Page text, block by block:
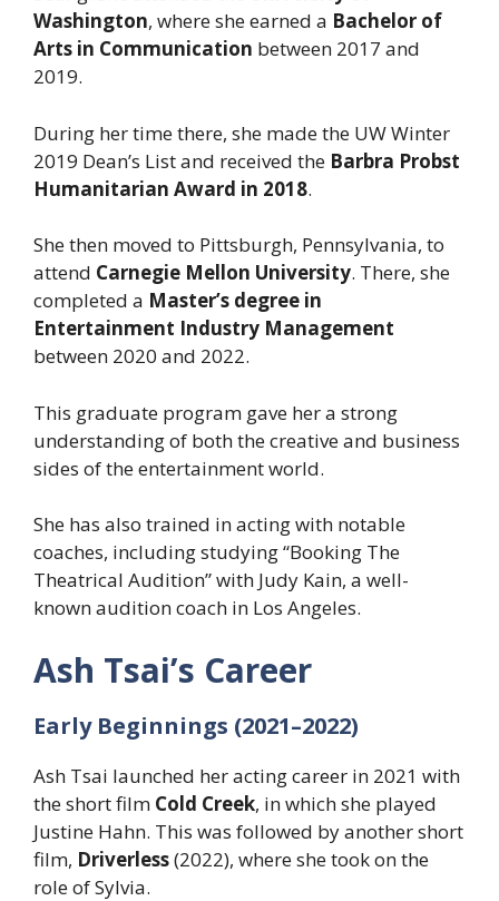
Washington, where she earned a Bachelor of
Arts in Communication between 2017 and
2019.
During her time there, she made the UW Winter
2019 Dean’s List and received the Barbra Probst
Humanitarian Award in 2018.
She then moved to Pittsburgh, Pennsylvania, to
attend Carnegie Mellon University. There, she
completed a Master’s degree in
Entertainment Industry Management
between 2020 and 2022.
This graduate program gave her a strong
understanding of both the creative and business
sides of the entertainment world.
She has also trained in acting with notable
coaches, including studying “Booking The
Theatrical Audition” with Judy Kain, a well-
known audition coach in Los Angeles.
Ash Tsai’s Career
Early Beginnings (2021–2022)
Ash Tsai launched her acting career in 2021 with
the short film Cold Creek, in which she played
Justine Hahn. This was followed by another short
film, Driverless(2022), where she took on the
role of Sylvia.